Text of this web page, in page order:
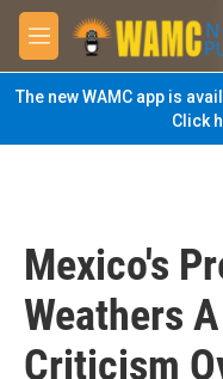
Skip to main content
M
e
n
u
The new WAMC app is
Click
Mexico's
Weathers
Criticism